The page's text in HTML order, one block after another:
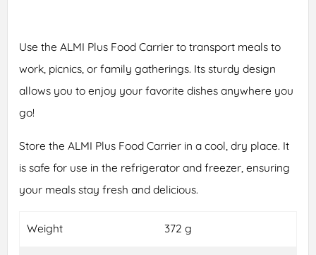
Use the ALMI Plus Food Carrier to transport meals to
work, picnics, or family gatherings. Its sturdy design
allows you to enjoy your favorite dishes anywhere you
go!
Store the ALMI Plus Food Carrier in a cool, dry place. It
is safe for use in the refrigerator and freezer, ensuring
your meals stay fresh and delicious.
Weight 372 g